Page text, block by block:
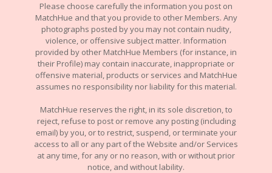
Please choose carefully the information you post on
MatchHue and that you provide to other Members. Any
photographs posted by you may not contain nudity,
violence, or offensive subject matter. Information
provided by other MatchHue Members (for instance, in
their Profile) may contain inaccurate, inappropriate or
offensive material, products or services and MatchHue
assumes no responsibility nor liability for this material.
MatchHue reserves the right, in its sole discretion, to
reject, refuse to post or remove any posting (including
email) by you, or to restrict, suspend, or terminate your
access to all or any part of the Website and/or Services
at any time, for any or no reason, with or without prior
notice, and without lability.